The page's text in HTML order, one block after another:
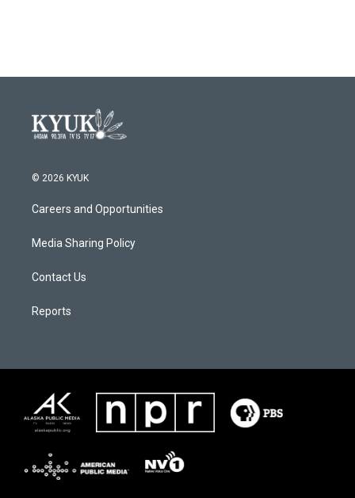
© 2026 KYUK
Careers and Opportunities
Media Sharing Policy
Contact Us
Reports